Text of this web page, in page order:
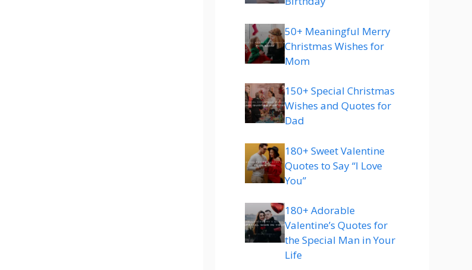
50+ Meaningful Merry
Christmas Wishes for
Mom
150+ Special Christmas
Wishes and Quotes for
Dad
180+ Sweet Valentine
Quotes to Say “I Love
You”
180+ Adorable
Valentine’s Quotes for
the Special Man in Your
Life